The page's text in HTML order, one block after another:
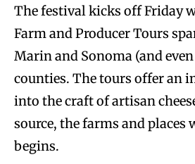
The festival kicks off Friday
Farm and Producer Tours
Marin and Sonoma (and
counties. The tours offer an
into the craft of artisan
source, the farms and places
begins.